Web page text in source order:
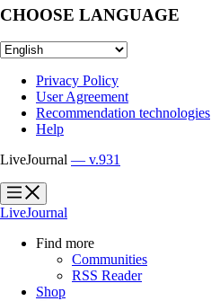
CHOOSE LANGUAGE
Privacy Policy
User Agreement
Recommendation technologies
Help
LiveJournal — v.931
?
?
LiveJournal
Find more
Communities
RSS Reader
Shop